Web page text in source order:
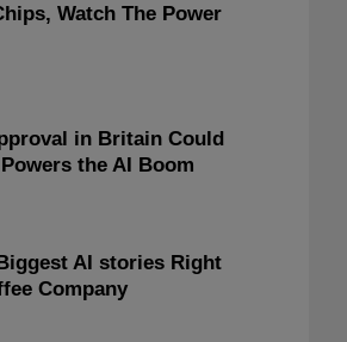
Watch The Power
in Britain Could
the AI Boom
AI stories Right
Company